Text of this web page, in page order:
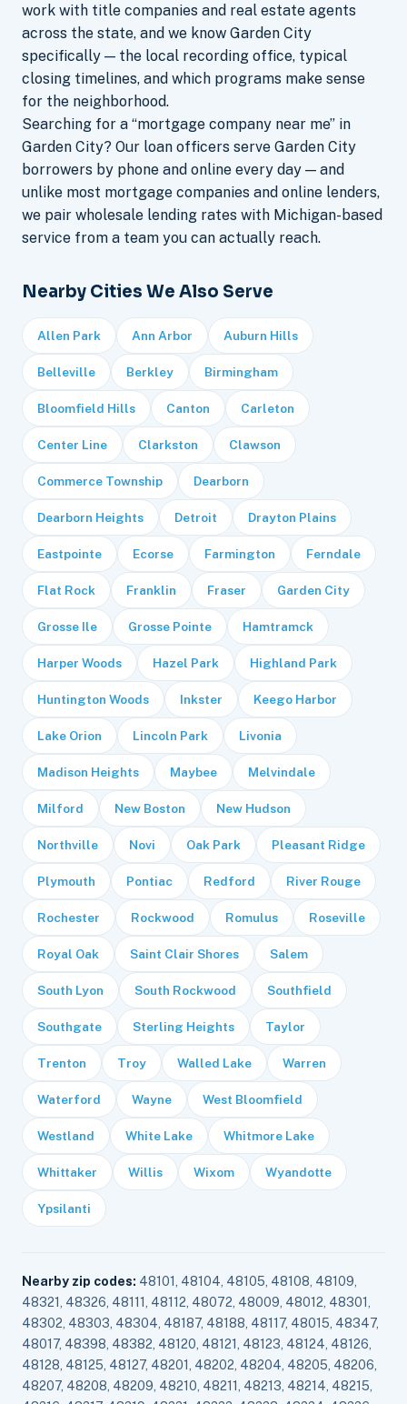
work with title companies and real estate agents
across the state, and we know Garden City
specifically — the local recording office, typical
closing timelines, and which programs make sense
for the neighborhood.
Searching for a “mortgage company near me” in
Garden City? Our loan officers serve Garden City
borrowers by phone and online every day — and
unlike most mortgage companies and online lenders,
we pair wholesale lending rates with Michigan-based
service from a team you can actually reach.
Nearby Cities We Also Serve
Allen Park Ann Arbor Auburn Hills
Belleville Berkley Birmingham
Bloomfield Hills Canton Carleton
Center Line Clarkston Clawson
Commerce Township Dearborn
Dearborn Heights Detroit Drayton Plains
Eastpointe Ecorse Farmington Ferndale
Flat Rock Franklin Fraser Garden City
Grosse Ile Grosse Pointe Hamtramck
Harper Woods Hazel Park Highland Park
Huntington Woods Inkster Keego Harbor
Lake Orion Lincoln Park Livonia
Madison Heights Maybee Melvindale
Milford New Boston New Hudson
Northville Novi Oak Park Pleasant Ridge
Plymouth Pontiac Redford River Rouge
Rochester Rockwood Romulus Roseville
Royal Oak Saint Clair Shores Salem
South Lyon South Rockwood Southfield
Southgate Sterling Heights Taylor
Trenton Troy Walled Lake Warren
Waterford Wayne West Bloomfield
Westland White Lake Whitmore Lake
Whittaker Willis Wixom Wyandotte
Ypsilanti
Nearby zip codes: 48101, 48104, 48105, 48108, 48109,
48321, 48326, 48111, 48112, 48072, 48009, 48012, 48301,
48302, 48303, 48304, 48187, 48188, 48117, 48015, 48347,
48017, 48398, 48382, 48120, 48121, 48123, 48124, 48126,
48128, 48125, 48127, 48201, 48202, 48204, 48205, 48206,
48207, 48208, 48209, 48210, 48211, 48213, 48214, 48215,